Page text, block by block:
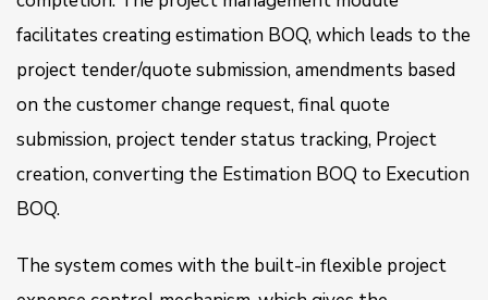
facilitates creating estimation BOQ, which leads to the
project tender/quote submission, amendments based
on the customer change request, final quote
submission, project tender status tracking, Project
creation, converting the Estimation BOQ to Execution
BOQ.
The system comes with the built-in flexible project